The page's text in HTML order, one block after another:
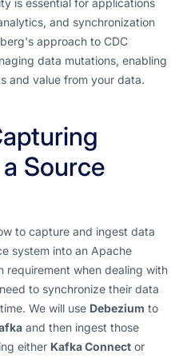
is essential for applications
and synchronization
approach to CDC
data mutations, enabling
and value from your data.
Source
to capture and ingest data
system into an Apache
requirement when dealing with
to synchronize their data
We will use Debezium to
and then ingest those
either Kafka Connect or